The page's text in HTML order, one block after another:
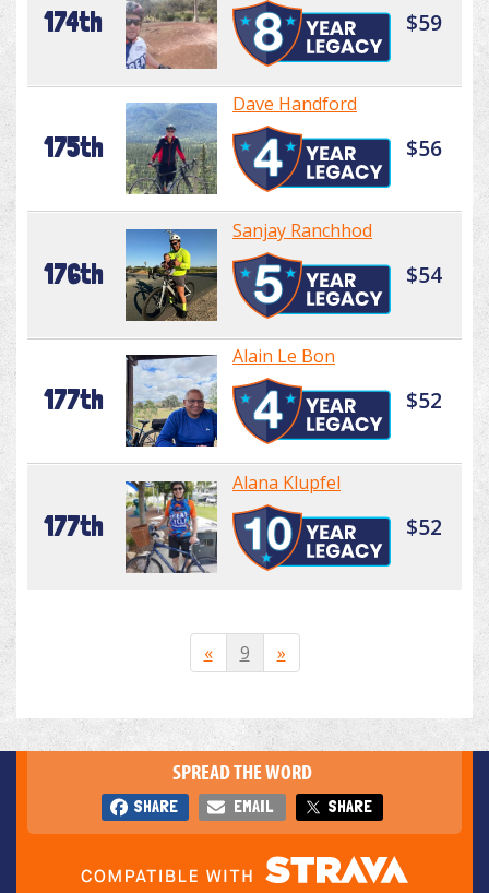
174th $59
175th
Dave Handford
$56
176th
Sanjay Ranchhod
$54
177th
Alain Le Bon
$52
177th
Alana Klupfel
$52
« 9 »
SPREAD THE WORD
SHARE EMAIL SHARE